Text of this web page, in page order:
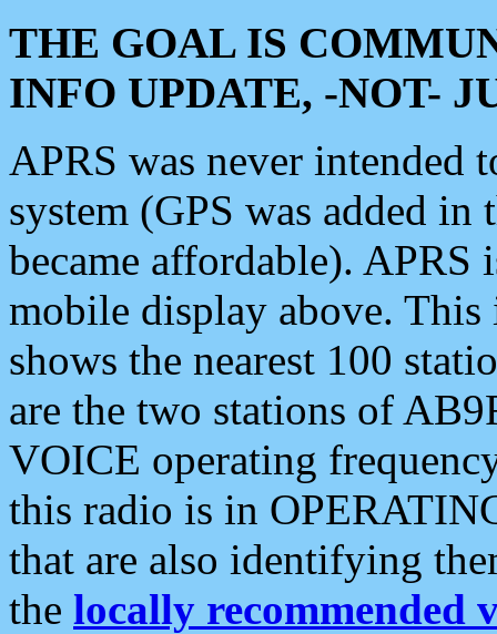
THE GOAL IS
INFO UPDATE, -NOT-
APRS was never intended
system (GPS was added
became affordable). APRS
mobile display above.
shows the nearest 100
are the two stations of
VOICE operating
this radio is in
that are also identifying
the locally recommended